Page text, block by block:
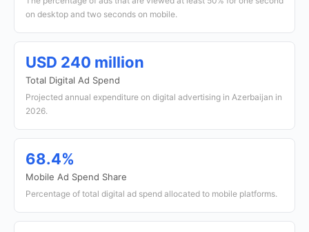
on desktop and two seconds on mobile.
USD 240 million
Total Digital Ad Spend
Projected annual expenditure on digital advertising in Azerbaijan in
2026.
68.4%
Mobile Ad Spend Share
Percentage of total digital ad spend allocated to mobile platforms.